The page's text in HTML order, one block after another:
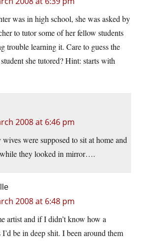
was in high school, she was asked by
to tutor some of her fellow students
trouble learning it. Care to guess the
she tutored? Hint: starts with
2008 at 6:46 pm
were supposed to sit at home and
they looked in mirror….
2008 at 6:48 pm
artist and if I didn’t know how a
be in deep shit. I been around them